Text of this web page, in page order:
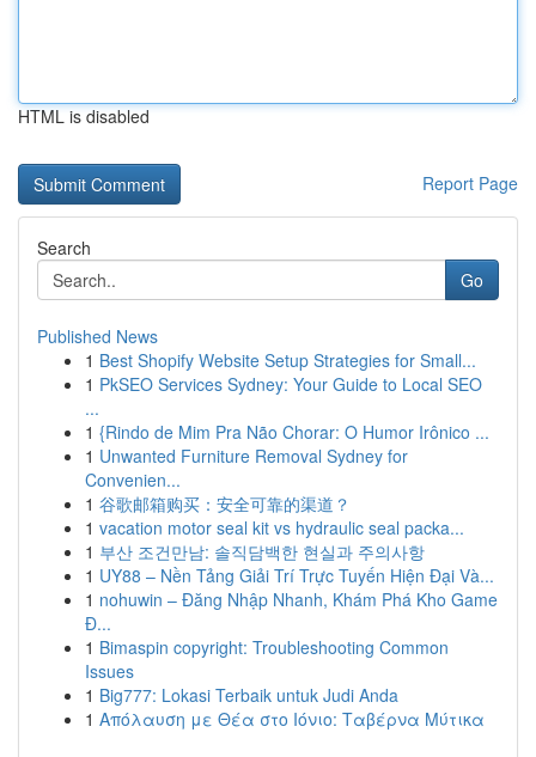
HTML is disabled
Report Page
Search
Go
Published News
1 Best Shopify Website Setup Strategies for Small...
1 PkSEO Services Sydney: Your Guide to Local SEO
...
1 {Rindo de Mim Pra Não Chorar: O Humor Irônico ...
1 Unwanted Furniture Removal Sydney for
Convenien...
1 谷歌邮箱购买：安全可靠的渠道？
1 vacation motor seal kit vs hydraulic seal packa...
1 부산 조건만남: 솔직담백한 현실과 주의사항
1 UY88 – Nền Tảng Giải Trí Trực Tuyến Hiện Đại Và...
1 nohuwin – Đăng Nhập Nhanh, Khám Phá Kho Game
Đ...
1 Bimaspin copyright: Troubleshooting Common
Issues
1 Big777: Lokasi Terbaik untuk Judi Anda
1 Απόλαυση με Θέα στο Ιόνιο: Ταβέρνα Μύτικα